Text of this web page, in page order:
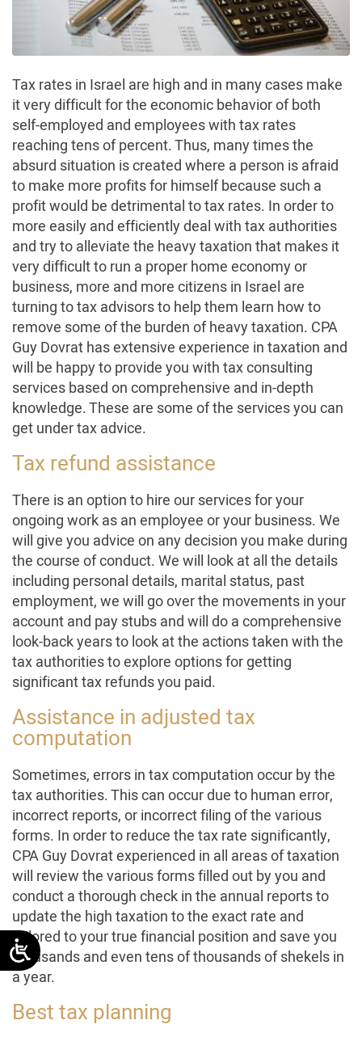
Tax rates in Israel are high and in many cases make
it very difficult for the economic behavior of both
self-employed and employees with tax rates
reaching tens of percent. Thus, many times the
absurd situation is created where a person is afraid
to make more profits for himself because such a
profit would be detrimental to tax rates. In order to
more easily and efficiently deal with tax authorities
and try to alleviate the heavy taxation that makes it
very difficult to run a proper home economy or
business, more and more citizens in Israel are
turning to tax advisors to help them learn how to
remove some of the burden of heavy taxation. CPA
Guy Dovrat has extensive experience in taxation and
will be happy to provide you with tax consulting
services based on comprehensive and in-depth
knowledge. These are some of the services you can
get under tax advice.
Tax refund assistance
There is an option to hire our services for your
ongoing work as an employee or your business. We
will give you advice on any decision you make during
the course of conduct. We will look at all the details
including personal details, marital status, past
employment, we will go over the movements in your
account and pay stubs and will do a comprehensive
look-back years to look at the actions taken with the
tax authorities to explore options for getting
significant tax refunds you paid.
Assistance in adjusted tax
computation
Sometimes, errors in tax computation occur by the
tax authorities. This can occur due to human error,
incorrect reports, or incorrect filing of the various
forms. In order to reduce the tax rate significantly,
CPA Guy Dovrat experienced in all areas of taxation
will review the various forms filled out by you and
conduct a thorough check in the annual reports to
update the high taxation to the exact rate and
tailored to your true financial position and save you
thousands and even tens of thousands of shekels in
a year.
Best tax planning